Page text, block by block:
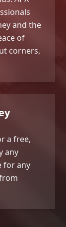
and the
of
corners,
a free,
any
for any